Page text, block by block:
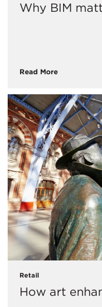
Why BIM
Read More
Retail
How art